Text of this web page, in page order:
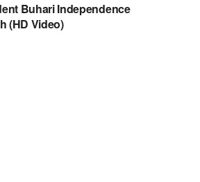
Buhari Independence
(HD Video)